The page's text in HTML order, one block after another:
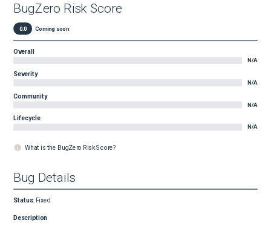
BugZero Risk Score
0.0 Coming soon
Overall
N/A
Severity
N/A
Community
N/A
Lifecycle
N/A
What is the BugZero Risk Score?
Bug Details
Status: Fixed
Description